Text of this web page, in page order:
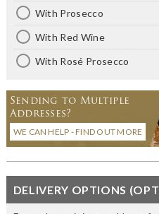
With Prosecco
With Red Wine
With Rosé Prosecco
Sending to Multiple
Addresses?
WE CAN HELP - FIND OUT MORE
DELIVERY OPTIONS